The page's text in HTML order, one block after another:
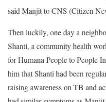
said Manjit to CNS (Citizen
Then luckily, one day a
Shanti, a community health
for Humana People to People
him that Shanti had been
raising awareness on TB and